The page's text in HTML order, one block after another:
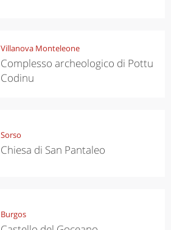
Villanova Monteleone
Complesso archeologico di Pottu
Codinu
Sorso
Chiesa di San Pantaleo
Burgos